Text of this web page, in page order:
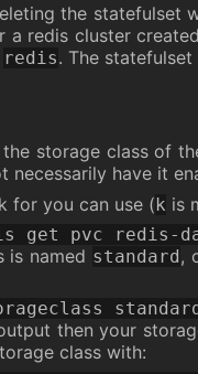
the statefulset
a redis cluster
redis. The statefulset
storage class of
necessarily have it
for you can use (k is
get pvc redis-
is named standard,
then your
class with: